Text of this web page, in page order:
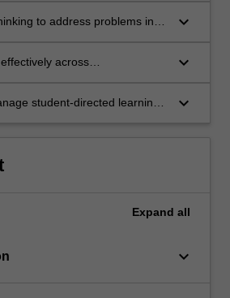
to address problems in
keyboard_arrow_down
across
keyboard_arrow_down
student-directed learning
keyboard_arrow_down
Expand all
keyboard_arrow_down